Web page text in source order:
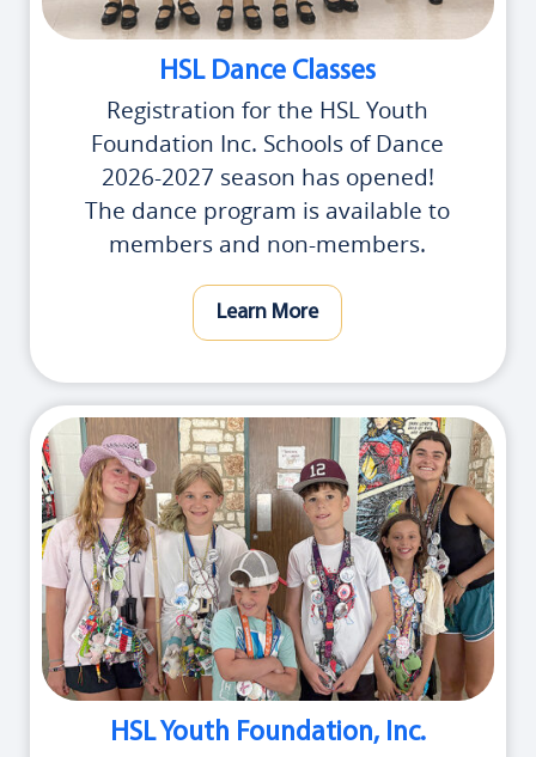
HSL Dance Classes
Registration for the HSL Youth
Foundation Inc. Schools of Dance
2026-2027 season has opened!
The dance program is available to
members and non-members.
Learn More
HSL Youth Foundation, Inc.